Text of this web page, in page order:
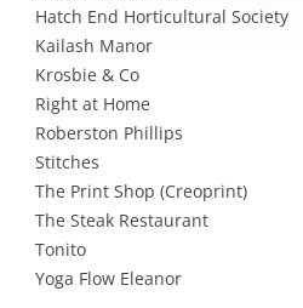
Hatch End Horticultural Society
Kailash Manor
Krosbie & Co
Right at Home
Roberston Phillips
Stitches
The Print Shop (Creoprint)
The Steak Restaurant
Tonito
Yoga Flow Eleanor